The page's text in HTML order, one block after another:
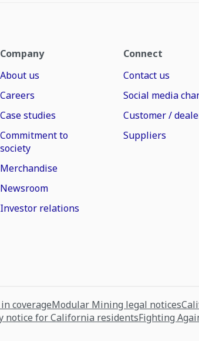
Company
About us
Careers
Case studies
Commitment to
society
Merchandise
Newsroom
Investor relations
Connect
Contact us
Social media
Customer /
Suppliers
coverageModular Mining legal notices
notice for California residentsFighting